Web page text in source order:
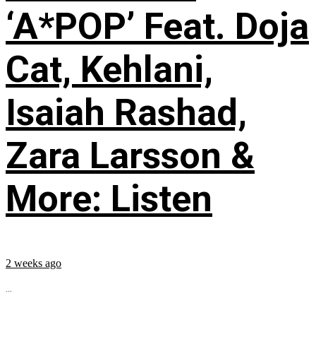
‘A*POP’ Feat. Doja
Cat, Kehlani,
Isaiah Rashad,
Zara Larsson &
More: Listen
2 weeks ago
...